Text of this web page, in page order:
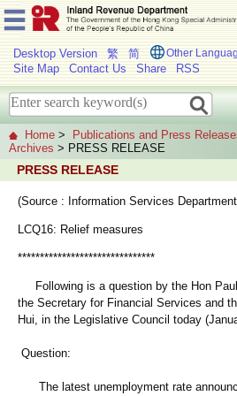
Desktop Version 繁 简 Other
Site Map Contact Us Share RSS
Home > Publications and Press
Archives > PRESS RELEASE
PRESS RELEASE
(Source : Information Services
LCQ16: Relief measures
*******************************
Following is a question by the Hon
the Secretary for Financial Services and
Hui, in the Legislative Council today
Question:
The latest unemployment rate